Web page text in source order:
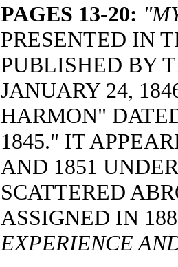
PAGES 13-20:
PRESENTED IN
PUBLISHED BY
JANUARY 24,
HARMON"
1845." IT
AND 1851
SCATTERED
ASSIGNED IN
EXPERIENCE